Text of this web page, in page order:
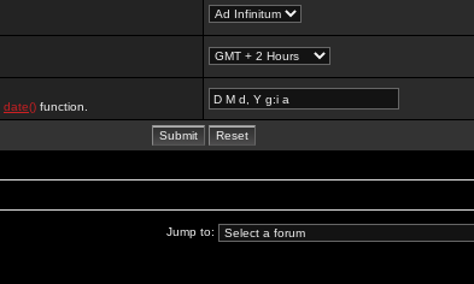
date() function.
Jump to: